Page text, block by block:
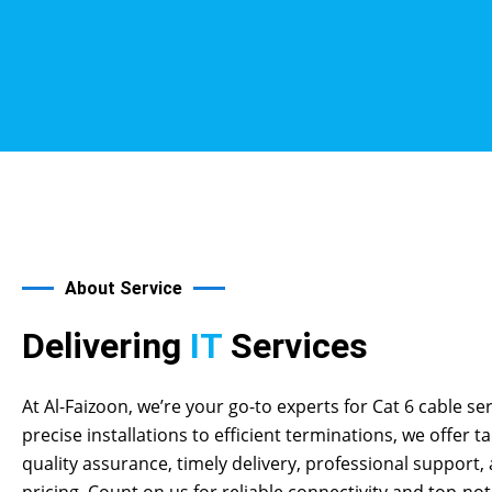
About Service
Delivering IT Services
At Al-Faizoon, we’re your go-to experts for Cat 6 cable
precise installations to efficient terminations, we offer
quality assurance, timely delivery, professional